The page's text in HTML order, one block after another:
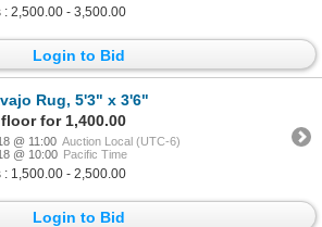
: 2,500.00 - 3,500.00
Login to Bid
Rug, 5'3" x 3'6"
for 1,400.00
@ 11:00 Auction Local (UTC-6)
@ 10:00 Pacific Time
: 1,500.00 - 2,500.00
Login to Bid